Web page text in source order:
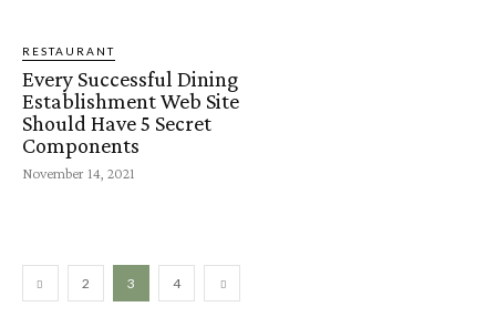
RESTAURANT
Every Successful Dining
Establishment Web Site
Should Have 5 Secret
Components
November 14, 2021
2 3 4